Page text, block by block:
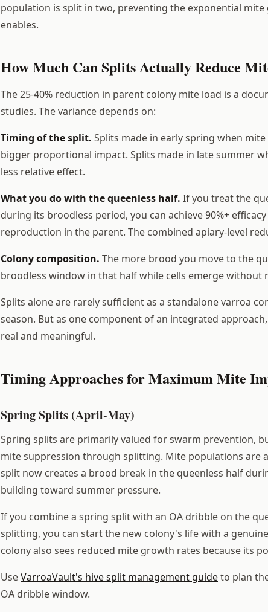
population is split in two, preventing the exponential
enables.
How Much Can Splits Actually Reduce
The 25-40% reduction in parent colony mite load is a
studies. The variance depends on:
Timing of the split. Splits made in early spring when
bigger proportional impact. Splits made in late summer
less relative effect.
What you do with the queenless half. If you treat the
during its broodless period, you can achieve 90%+
reproduction in the parent. The combined apiary-level
Colony composition. The more brood you move to the
broodless window in that half while cells emerge without
Splits alone are rarely sufficient as a standalone varroa
season. But as one component of an integrated
real and meaningful.
Timing Approaches for Maximum Mite
Spring Splits (April-May)
Spring splits are primarily valued for swarm prevention,
mite suppression through splitting. Mite populations are
split now creates a brood break in the queenless half
building toward summer pressure.
If you combine a spring split with an OA dribble on the
splitting, you can start the new colony's life with a
colony also sees reduced mite growth rates because its
UseVarroaVault's hive split management guideto plan
OA dribble window.